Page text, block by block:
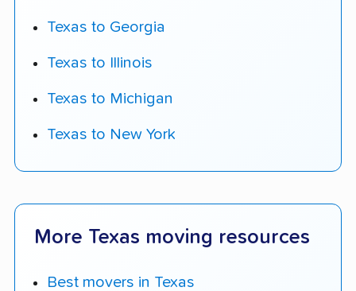
Texas to Georgia
Texas to Illinois
Texas to Michigan
Texas to New York
More Texas moving resources
Best movers in Texas